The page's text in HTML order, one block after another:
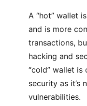
A “hot” wallet
and is more
transactions,
hacking and
“cold” wallet
security as it’s
vulnerabilities.